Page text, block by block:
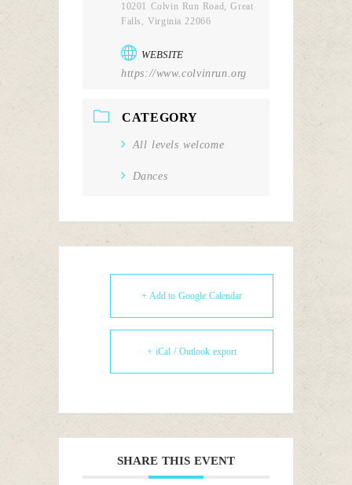
10201 Colvin Run Road, Great
Falls, Virginia 22066
WEBSITE
https://www.colvinrun.org
CATEGORY
All levels welcome
Dances
+ Add to Google Calendar
+ iCal / Outlook export
SHARE THIS EVENT